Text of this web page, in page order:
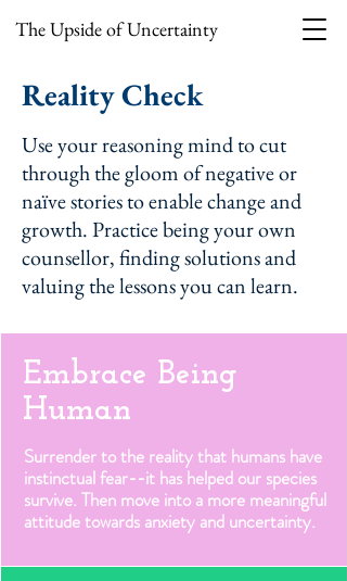
The Upside of Uncertainty
Reality Check
Use your reasoning mind to cut
through the gloom of negative or
naïve stories to enable change and
growth. Practice being your own
counsellor, finding solutions and
valuing the lessons you can learn.
Embrace Being
Human
Surrender to the reality that humans have
instinctual fear--it has helped our species
survive. Then move into a more meaningful
attitude towards anxiety and uncertainty.